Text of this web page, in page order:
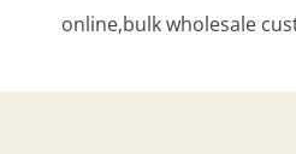
online,bulk wholesale